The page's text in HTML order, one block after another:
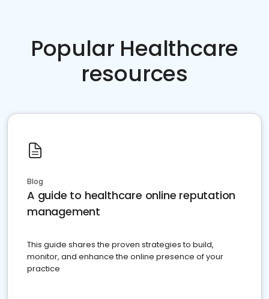
Popular Healthcare
resources
Blog
A guide to healthcare online reputation
management
This guide shares the proven strategies to build,
monitor, and enhance the online presence of your
practice